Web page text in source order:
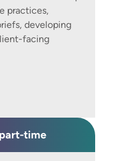
practices,
developing
facing
time